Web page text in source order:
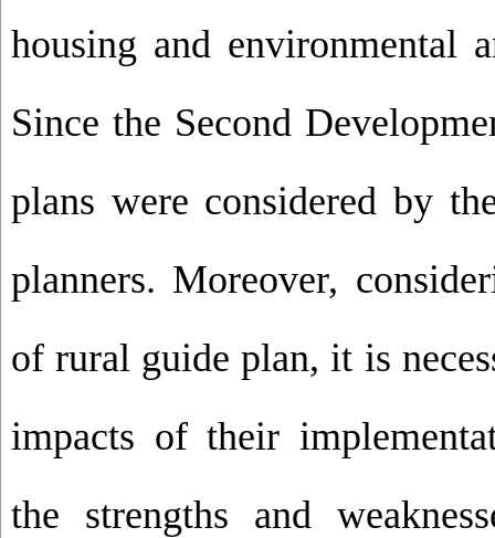
housing and environmental
Since the Second
plans were considered by
planners. Moreover,
of rural guide plan, it is
impacts of their
the strengths and